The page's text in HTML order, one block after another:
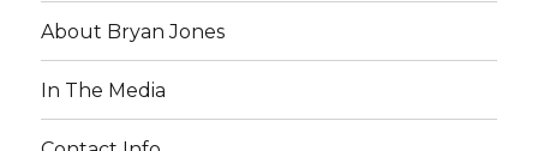
About Bryan Jones
In The Media